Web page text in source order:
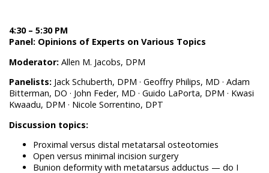
4:30 – 5:30 PM
Panel: Opinions of Experts on Various Topics
Moderator: Allen M. Jacobs, DPM
Panelists: Jack Schuberth, DPM · Geoffry Philips, MD · Adam
Bitterman, DO · John Feder, MD · Guido LaPorta, DPM · Kwasi
Kwaadu, DPM · Nicole Sorrentino, DPT
Discussion topics:
Proximal versus distal metatarsal osteotomies
Open versus minimal incision surgery
Bunion deformity with metatarsus adductus — do I